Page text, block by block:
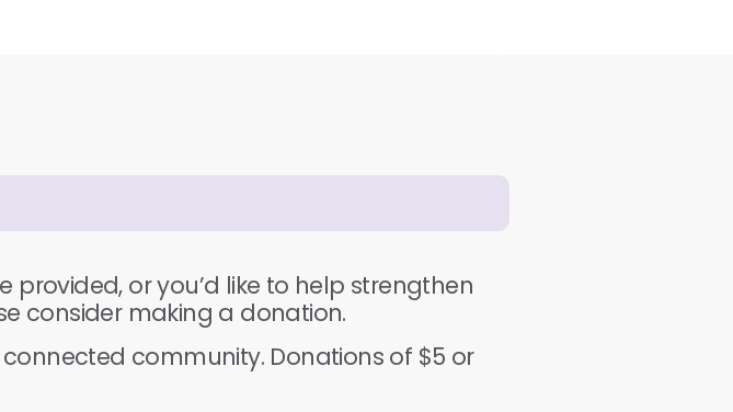
provided, or you’d like to help strengthen
consider making a donation.
community. Donations of $5 or